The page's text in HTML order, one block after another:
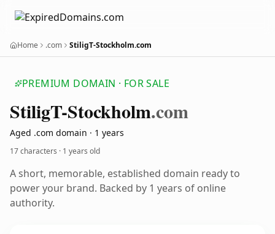
Home .com StiligT-Stockholm.com
PREMIUM DOMAIN · FOR SALE
StiligT-Stockholm.com
Aged .com domain · 1 years
17 characters · 1 years old
A short, memorable, established domain ready to
power your brand. Backed by 1 years of online
authority.